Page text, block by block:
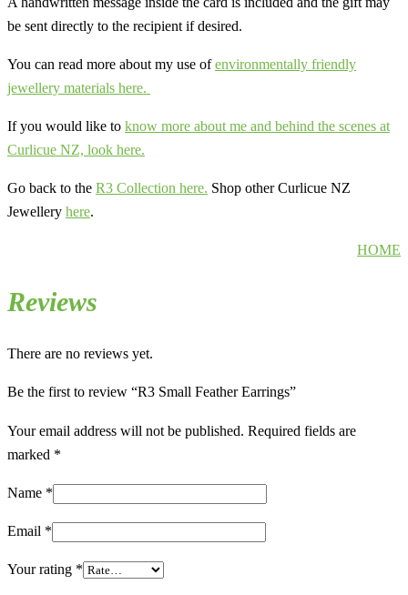
be sent directly to the recipient if desired.
You can read more about my use ofenvironmentally friendly
jewellery materials here.
If you would like to know more about me and behind the scenes at
Curlicue NZ, look here.
Go back to the R3 Collection here. Shop other Curlicue NZ
Jewellery here.
HOME
Reviews
There are no reviews yet.
Be the first to review “R3 Small Feather Earrings”
Your email address will not be published. Required fields are
marked *
Name *
Email *
Your rating *